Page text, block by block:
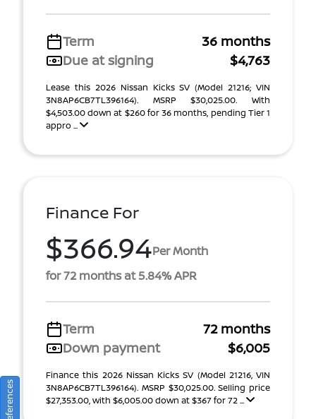
Term
36 months
Due at signing
$4,763
Lease this 2026 Nissan Kicks SV (Model 21216; VIN
3N8AP6CB7TL396164). MSRP $30,025.00. With
$4,503.00 down at $260 for 36 months, pending Tier 1
appro ...
Finance For
$366.94Per Month
for 72 months at 5.84% APR
Term
72 months
Down payment
$6,005
Finance this 2026 Nissan Kicks SV (Model 21216, VIN
3N8AP6CB7TL396164). MSRP $30,025.00. Selling price
$27,353.00, with $6,005.00 down at $367 for 72 ...